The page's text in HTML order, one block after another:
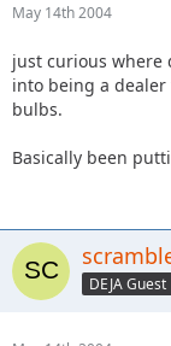
May 14th 2004
just curious where
into being a dealer
bulbs.
Basically been
DEJA Guest